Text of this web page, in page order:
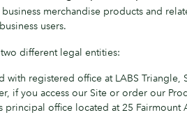
merchandise products and
users.
different legal entities:
with registered office at LABS
if you access our Site or order our
principal office located at 25 Fairmount